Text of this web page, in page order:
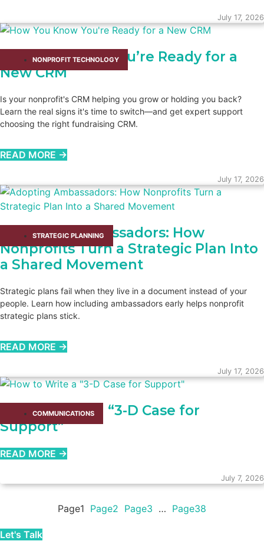
July 17, 2026
NONPROFIT TECHNOLOGY
How You Know You’re Ready for a
New CRM
Is your nonprofit's CRM helping you grow or holding you back?
Learn the real signs it's time to switch—and get expert support
choosing the right fundraising CRM.
READ MORE →
July 17, 2026
STRATEGIC PLANNING
Adopting Ambassadors: How
Nonprofits Turn a Strategic Plan Into
a Shared Movement
Strategic plans fail when they live in a document instead of your
people. Learn how including ambassadors early helps nonprofit
strategic plans stick.
READ MORE →
July 17, 2026
COMMUNICATIONS
How to Write a “3-D Case for
Support”
READ MORE →
July 7, 2026
Page1 Page2 Page3 … Page38
Let's Talk